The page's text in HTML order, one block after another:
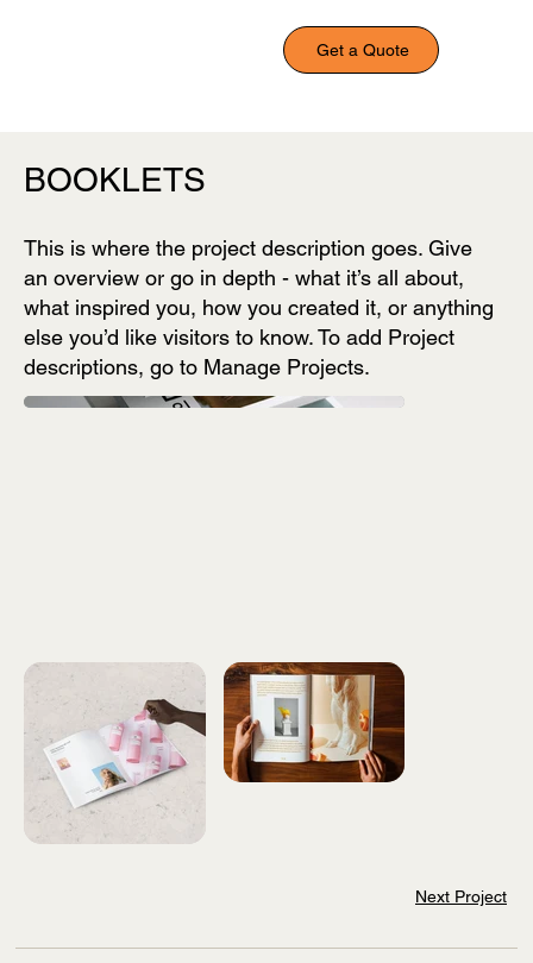
Get a Quote
BOOKLETS
This is where the project description goes. Give
an overview or go in depth - what it’s all about,
what inspired you, how you created it, or anything
else you’d like visitors to know. To add Project
descriptions, go to Manage Projects.
Next Project